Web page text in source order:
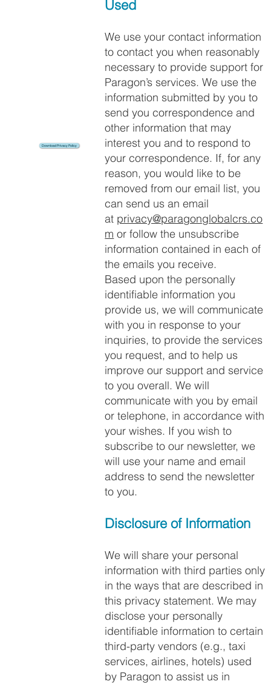
Download Privacy Policy
Used
We use your contact information
to contact you when reasonably
necessary to provide support for
Paragon’s services. We use the
information submitted by you to
send you correspondence and
other information that may
interest you and to respond to
your correspondence. If, for any
reason, you would like to be
removed from our email list, you
can send us an email
at privacy@paragonglobalcrs.co
m or follow the unsubscribe
information contained in each of
the emails you receive.
Based upon the personally
identifiable information you
provide us, we will communicate
with you in response to your
inquiries, to provide the services
you request, and to help us
improve our support and service
to you overall. We will
communicate with you by email
or telephone, in accordance with
your wishes. If you wish to
subscribe to our newsletter, we
will use your name and email
address to send the newsletter
to you.
Disclosure of Information
We will share your personal
information with third parties only
in the ways that are described in
this privacy statement. We may
disclose your personally
identifiable information to certain
third-party vendors (e.g., taxi
services, airlines, hotels) used
by Paragon to assist us in